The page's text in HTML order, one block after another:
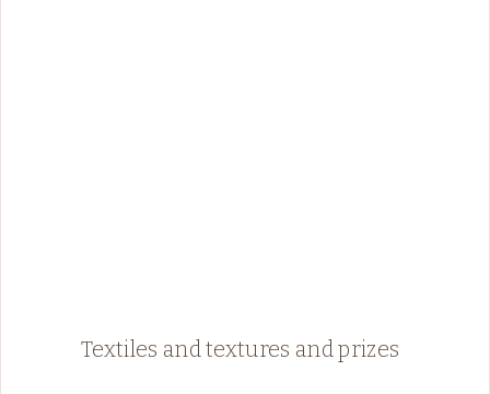
Textiles and textures and prizes